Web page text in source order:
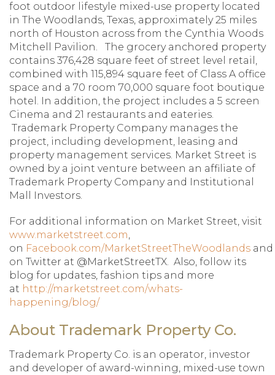
foot outdoor lifestyle mixed-use property located
in The Woodlands, Texas, approximately 25 miles
north of Houston across from the Cynthia Woods
Mitchell Pavilion. The grocery anchored property
contains 376,428 square feet of street level retail,
combined with 115,894 square feet of Class A office
space and a 70 room 70,000 square foot boutique
hotel. In addition, the project includes a 5 screen
Cinema and 21 restaurants and eateries.
Trademark Property Company manages the
project, including development, leasing and
property management services. Market Street is
owned by a joint venture between an affiliate of
Trademark Property Company and Institutional
Mall Investors.
For additional information on Market Street, visit
www.marketstreet.com,
on Facebook.com/MarketStreetTheWoodlands and
on Twitter at @MarketStreetTX. Also, follow its
blog for updates, fashion tips and more
at http://marketstreet.com/whats-
happening/blog/
About Trademark Property Co.
Trademark Property Co. is an operator, investor
and developer of award-winning, mixed-use town